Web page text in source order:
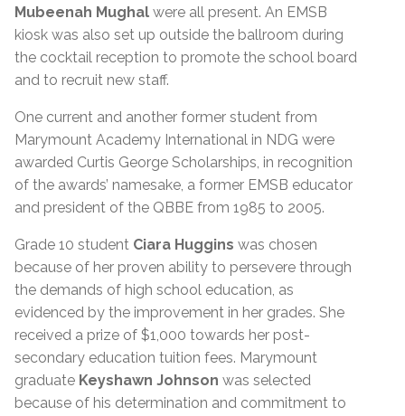
Mubeenah Mughal were all present. An EMSB
kiosk was also set up outside the ballroom during
the cocktail reception to promote the school board
and to recruit new staff.
One current and another former student from
Marymount Academy International in NDG were
awarded Curtis George Scholarships, in recognition
of the awards’ namesake, a former EMSB educator
and president of the QBBE from 1985 to 2005.
Grade 10 student Ciara Huggins was chosen
because of her proven ability to persevere through
the demands of high school education, as
evidenced by the improvement in her grades. She
received a prize of $1,000 towards her post-
secondary education tuition fees. Marymount
graduate Keyshawn Johnson was selected
because of his determination and commitment to